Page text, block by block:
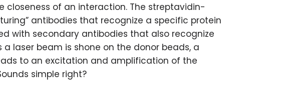
closeness of an interaction. The streptavidin-
antibodies that recognize a specific protein
with secondary antibodies that also recognize
laser beam is shone on the donor beads, a
to an excitation and amplification of the
simple right?